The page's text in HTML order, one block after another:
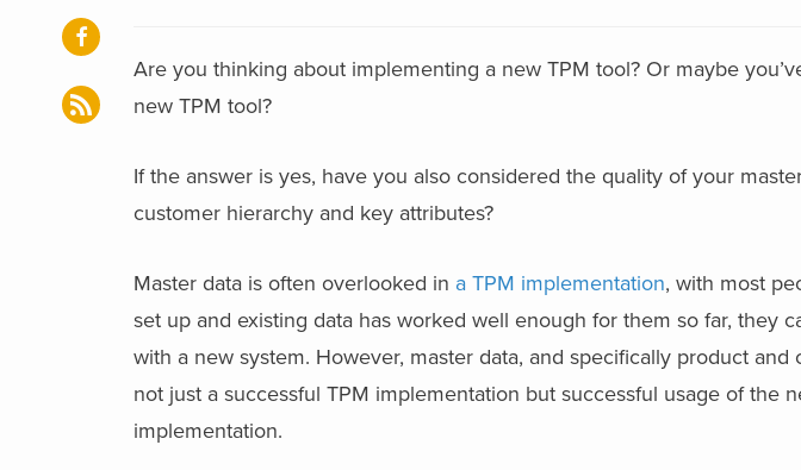
Are you thinking about implementing a new TPM tool? Or maybe
new TPM tool?
If the answer is yes, have you also considered the quality of your
customer hierarchy and key attributes?
Master data is often overlooked in a TPM implementation, with most
set up and existing data has worked well enough for them so far, they
with a new system. However, master data, and specifically product
not just a successful TPM implementation but successful usage of the
implementation.